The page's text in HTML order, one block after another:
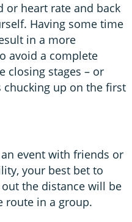
or heart rate and back
Having some time
in a more
avoid a complete
closing stages – or
chucking up on the first
event with friends or
your best bet to
the distance will be
route in a group.